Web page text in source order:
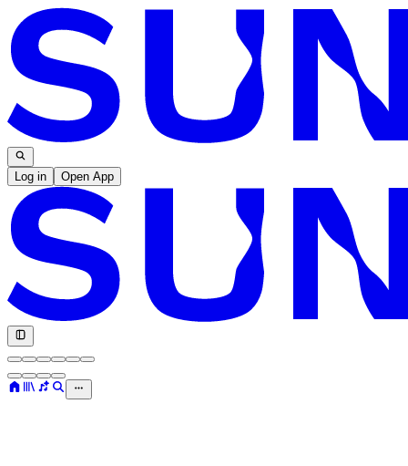
Log in Open App